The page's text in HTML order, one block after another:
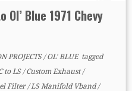
Ol’ Blue 1971 Chevy
PROJECTS/OL' BLUE tagged
to LS/Custom Exhaust/
Filter/LS Manifold Vband/